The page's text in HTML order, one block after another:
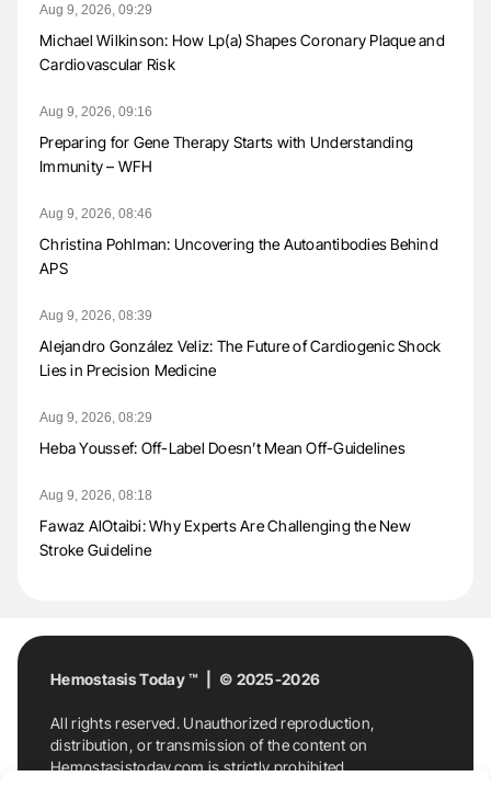
Aug 9, 2026, 09:29
Michael Wilkinson: How Lp(a) Shapes Coronary Plaque and
Cardiovascular Risk
Aug 9, 2026, 09:16
Preparing for Gene Therapy Starts with Understanding
Immunity – WFH
Aug 9, 2026, 08:46
Christina Pohlman: Uncovering the Autoantibodies Behind
APS
Aug 9, 2026, 08:39
Alejandro González Veliz: The Future of Cardiogenic Shock
Lies in Precision Medicine
Aug 9, 2026, 08:29
Heba Youssef: Off-Label Doesn’t Mean Off-Guidelines
Aug 9, 2026, 08:18
Fawaz AlOtaibi: Why Experts Are Challenging the New
Stroke Guideline
Hemostasis Today ™ | © 2025-2026
All rights reserved. Unauthorized reproduction,
distribution, or transmission of the content on
Hemostasistoday.com is strictly prohibited.